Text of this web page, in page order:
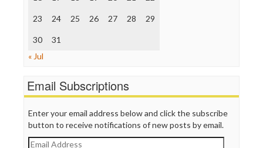
The Onion
Truth Dig
WordPress
23 24 25 26 27 28 29
30
31
« Jul
Email Subscriptions
Enter your email address below and click the subscribe
button to receive notifications of new posts by email.
Email